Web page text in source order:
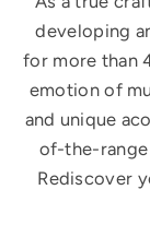
developing
for more than
emotion of
and unique
of-the-
Rediscover